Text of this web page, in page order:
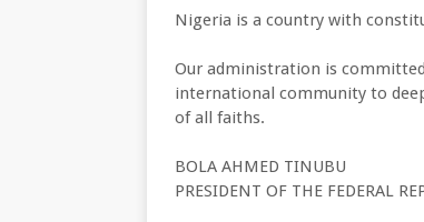
Nigeria is a country with
Our administration is
international community to
of all faiths.
BOLA AHMED TINUBU
PRESIDENT OF THE FEDERAL